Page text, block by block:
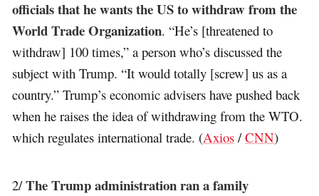
officials that he wants the US to withdraw from the
World Trade Organization. “He’s [threatened to
withdraw] 100 times,” a person who’s discussed the
subject with Trump. “It would totally [screw] us as a
country.” Trump’s economic advisers have pushed back
when he raises the idea of withdrawing from the WTO.
which regulates international trade. (Axios /CNN)
2/The Trump administration ran a family